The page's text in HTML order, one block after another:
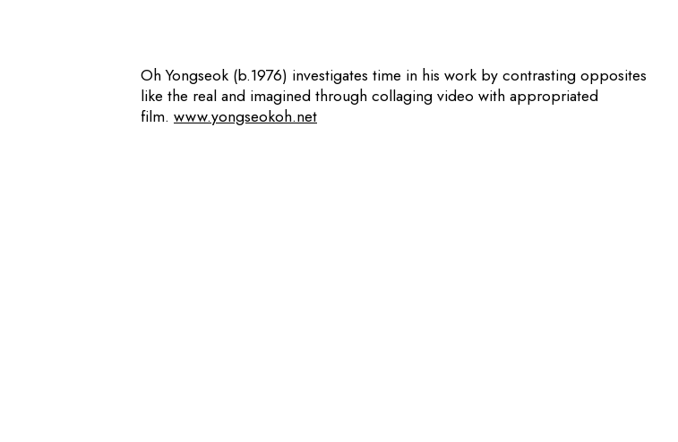
Oh Yongseok (b.1976) investigates time in his work by contrasting opposites
like the real and imagined through collaging video with appropriated
film. www.yongseokoh.net